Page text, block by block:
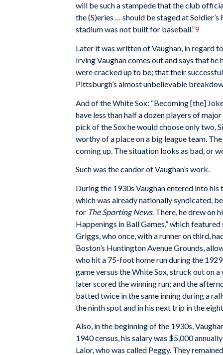
will be such a stampede that the club
the (S)eries … should be staged at
stadium was not built for baseball.”9
Later it was written of Vaughan, in regard
Irving Vaughan comes out and says that
were cracked up to be; that their
Pittsburgh’s almost unbelievable
And of the White Sox: “Becoming [the]
have less than half a dozen players of
pick of the Sox he would choose only two,
worthy of a place on a big league team.
coming up. The situation looks as bad, or
Such was the candor of Vaughan’s work.
During the 1930s Vaughan entered into
which was already nationally syndicated,
for The Sporting News. There, he drew on
Happenings in Ball Games,” which
Griggs, who once, with a runner on third,
Boston’s Huntington Avenue Grounds,
who hit a 75-foot home run during the
game versus the White Sox, struck out on
later scored the winning run; and the
batted twice in the same inning during a
the ninth spot and in his next trip in the
Also, in the beginning of the 1930s,
1940 census, his salary was $5,000
Lalor, who was called Peggy. They